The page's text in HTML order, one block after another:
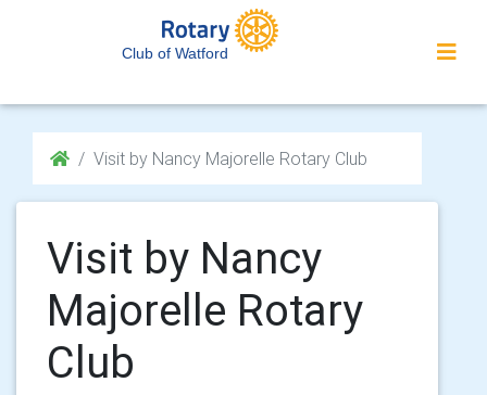
Club of Watford
Visit by Nancy Majorelle Rotary Club
Visit by Nancy
Majorelle Rotary
Club